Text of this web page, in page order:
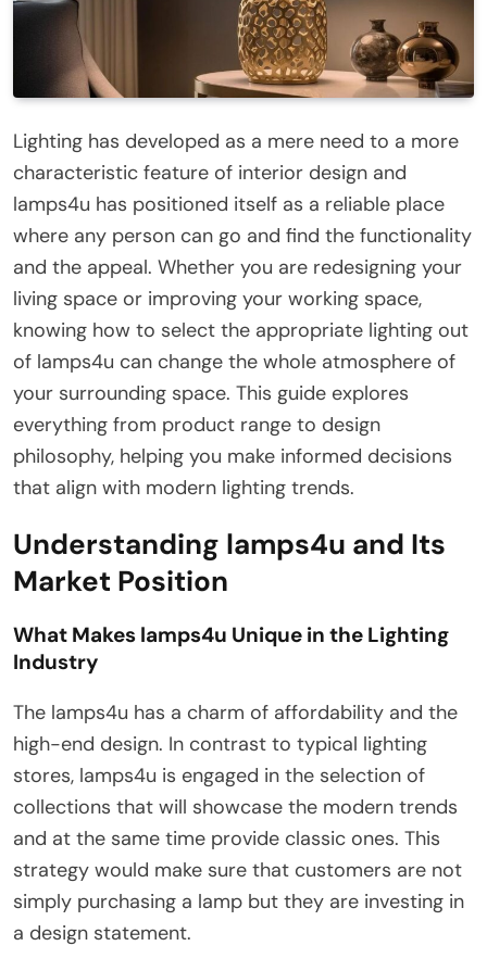
Lighting has developed as a mere need to a more
characteristic feature of interior design and
lamps4u has positioned itself as a reliable place
where any person can go and find the functionality
and the appeal. Whether you are redesigning your
living space or improving your working space,
knowing how to select the appropriate lighting out
of lamps4u can change the whole atmosphere of
your surrounding space. This guide explores
everything from product range to design
philosophy, helping you make informed decisions
that align with modern lighting trends.
Understanding lamps4u and Its
Market Position
What Makes lamps4u Unique in the Lighting
Industry
The lamps4u has a charm of affordability and the
high-end design. In contrast to typical lighting
stores, lamps4u is engaged in the selection of
collections that will showcase the modern trends
and at the same time provide classic ones. This
strategy would make sure that customers are not
simply purchasing a lamp but they are investing in
a design statement.